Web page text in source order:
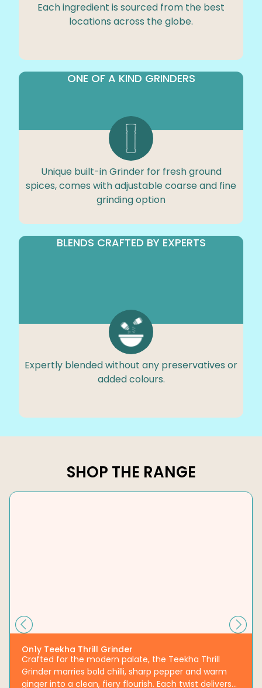
Each ingredient is sourced from the best
locations across the globe.
ONE OF A KIND GRINDERS
Unique built-in Grinder for fresh ground
spices, comes with adjustable coarse and fine
grinding option
BLENDS CRAFTED BY EXPERTS
Expertly blended without any preservatives or
added colours.
SHOP THE RANGE
On1y Teekha Thrill Grinder
Crafted for the modern palate, the Teekha Thrill
Grinder marries bold chilli, sharp pepper and warm
ginger into a clean, fiery flourish. Each twist delivers